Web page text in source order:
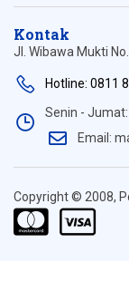
Kontak
Jl. Wibawa Mukti
Hotline: 0811
Senin -
Email:
Copyright © 2008,